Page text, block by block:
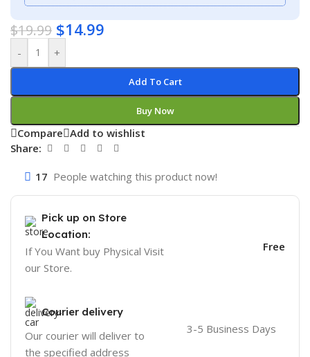
$19.99 $14.99
- +
Add To Cart
Buy Now
Compare Add to wishlist
Share:
17 People watching this product now!
Pick up on Store
Location:
If You Want buy Physical Visit
our Store.
Free
Courier delivery
Our courier will deliver to
the specified address
3-5 Business Days